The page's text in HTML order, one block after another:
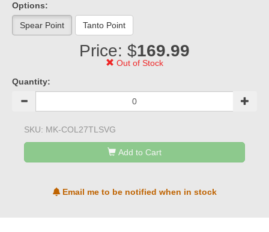
Options:
Spear Point Tanto Point
Price: $169.99
Out of Stock
Quantity:
SKU: MK-COL27TLSVG
Add to Cart
Email me to be notified when in stock